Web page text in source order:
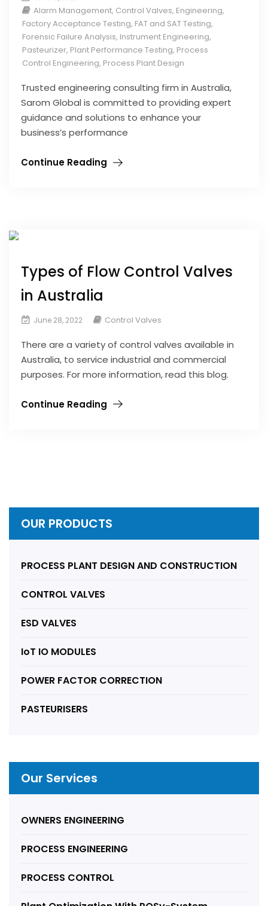
Alarm Management, Control Valves, Engineering,
Factory Acceptance Testing, FAT and SAT Testing,
Forensic Failure Analysis, Instrument Engineering,
Pasteurizer, Plant Performance Testing, Process
Control Engineering, Process Plant Design
Trusted engineering consulting firm in Australia,
Sarom Global is committed to providing expert
guidance and solutions to enhance your
business’s performance
Continue Reading
Types of Flow Control Valves
in Australia
June 28, 2022 Control Valves
There are a variety of control valves available in
Australia, to service industrial and commercial
purposes. For more information, read this blog.
Continue Reading
OUR PRODUCTS
PROCESS PLANT DESIGN AND CONSTRUCTION
CONTROL VALVES
ESD VALVES
IoT IO MODULES
POWER FACTOR CORRECTION
PASTEURISERS
Our Services
OWNERS ENGINEERING
PROCESS ENGINEERING
PROCESS CONTROL